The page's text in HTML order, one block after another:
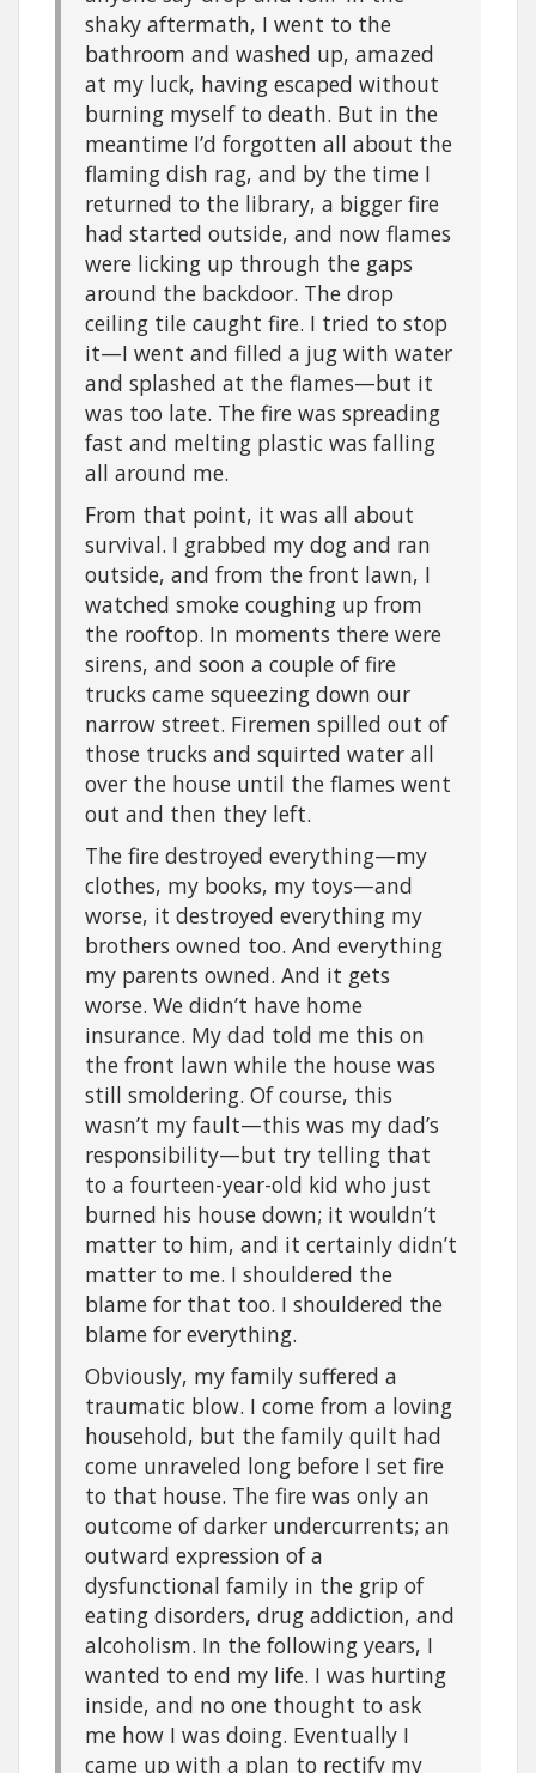
shaky aftermath, I went to the
bathroom and washed up, amazed
at my luck, having escaped without
burning myself to death. But in the
meantime I’d forgotten all about the
flaming dish rag, and by the time I
returned to the library, a bigger fire
had started outside, and now flames
were licking up through the gaps
around the backdoor. The drop
ceiling tile caught fire. I tried to stop
it—I went and filled a jug with water
and splashed at the flames—but it
was too late. The fire was spreading
fast and melting plastic was falling
all around me.
From that point, it was all about
survival. I grabbed my dog and ran
outside, and from the front lawn, I
watched smoke coughing up from
the rooftop. In moments there were
sirens, and soon a couple of fire
trucks came squeezing down our
narrow street. Firemen spilled out of
those trucks and squirted water all
over the house until the flames went
out and then they left.
The fire destroyed everything—my
clothes, my books, my toys—and
worse, it destroyed everything my
brothers owned too. And everything
my parents owned. And it gets
worse. We didn’t have home
insurance. My dad told me this on
the front lawn while the house was
still smoldering. Of course, this
wasn’t my fault—this was my dad’s
responsibility—but try telling that
to a fourteen-year-old kid who just
burned his house down; it wouldn’t
matter to him, and it certainly didn’t
matter to me. I shouldered the
blame for that too. I shouldered the
blame for everything.
Obviously, my family suffered a
traumatic blow. I come from a loving
household, but the family quilt had
come unraveled long before I set fire
to that house. The fire was only an
outcome of darker undercurrents; an
outward expression of a
dysfunctional family in the grip of
eating disorders, drug addiction, and
alcoholism. In the following years, I
wanted to end my life. I was hurting
inside, and no one thought to ask
me how I was doing. Eventually I
came up with a plan to rectify my